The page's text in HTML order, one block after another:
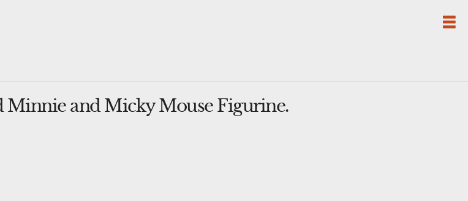
Minnie and Micky Mouse Figurine.